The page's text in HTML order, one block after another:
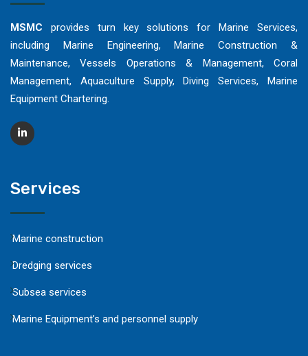
MSMC provides turn key solutions for Marine Services,
including Marine Engineering, Marine Construction &
Maintenance, Vessels Operations & Management, Coral
Management, Aquaculture Supply, Diving Services, Marine
Equipment Chartering.
Services
Marine construction
Dredging services
Subsea services
Marine Equipment’s and personnel supply